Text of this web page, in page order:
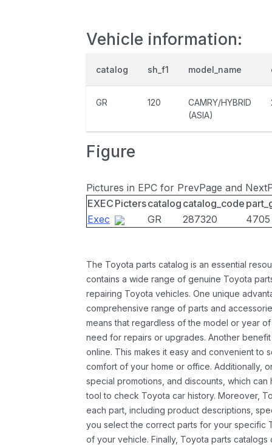
Vehicle information:
catalog sh_f1 model_name
GR 120
CAMRY/HYBRID
(ASIA)
Figure
Pictures in EPC for PrevPage and
EXEC Picterscatalog catalog_code
Exec
GR 287320 4705
The Toyota parts catalog is an essential
contains a wide range of genuine Toyota
repairing Toyota vehicles. One unique
comprehensive range of parts and
means that regardless of the model or year
need for repairs or upgrades. Another
online. This makes it easy and convenient to
comfort of your home or office. Additionally,
special promotions, and discounts, which
tool to check Toyota car history. Moreover,
each part, including product descriptions,
you select the correct parts for your specific
of your vehicle. Finally, Toyota parts